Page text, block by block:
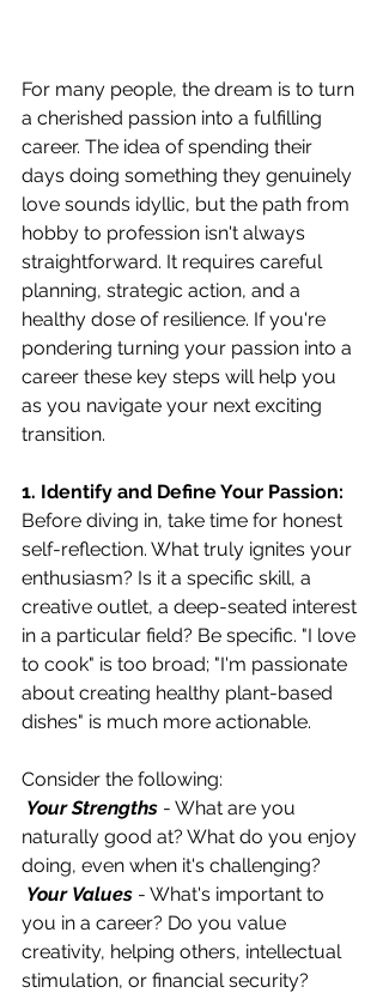
For many people, the dream is to turn
a cherished passion into a fulfilling
career. The idea of spending their
days doing something they genuinely
love sounds idyllic, but the path from
hobby to profession isn't always
straightforward. It requires careful
planning, strategic action, and a
healthy dose of resilience. If you're
pondering turning your passion into a
career these key steps will help you
as you navigate your next exciting
transition.
1. Identify and Define Your Passion:
Before diving in, take time for honest
self-reflection. What truly ignites your
enthusiasm? Is it a specific skill, a
creative outlet, a deep-seated interest
in a particular field? Be specific. "I love
to cook" is too broad; "I'm passionate
about creating healthy plant-based
dishes" is much more actionable.
Consider the following:
Your Strengths - What are you
naturally good at? What do you enjoy
doing, even when it's challenging?
Your Values - What's important to
you in a career? Do you value
creativity, helping others, intellectual
stimulation, or financial security?